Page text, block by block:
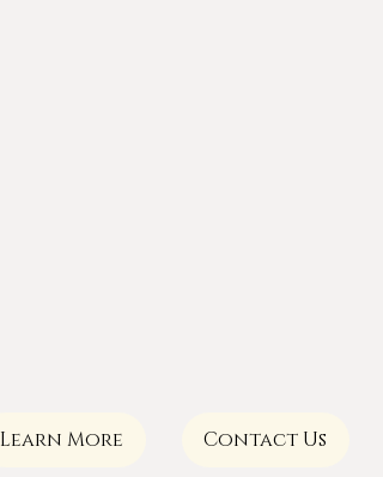
Learn More Contact Us